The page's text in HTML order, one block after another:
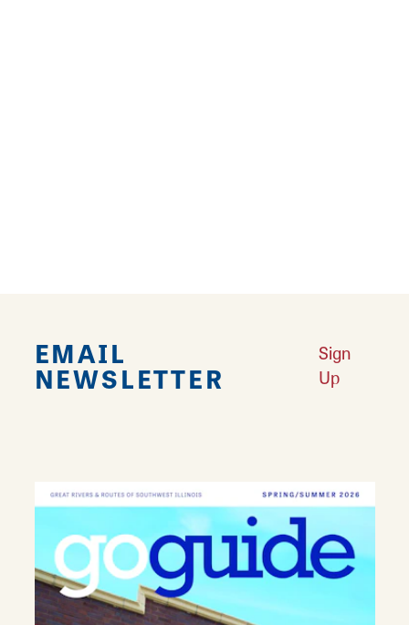
EMAIL
NEWSLETTER
Sign
Up